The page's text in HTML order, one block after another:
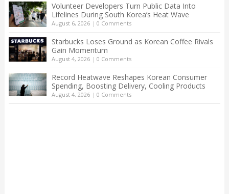
Volunteer Developers Turn Public Data Into
Lifelines During South Korea’s Heat Wave
August 6, 2026| 0 Comments
Starbucks Loses Ground as Korean Coffee Rivals
Gain Momentum
August 4, 2026| 0 Comments
Record Heatwave Reshapes Korean Consumer
Spending, Boosting Delivery, Cooling Products
August 4, 2026| 0 Comments